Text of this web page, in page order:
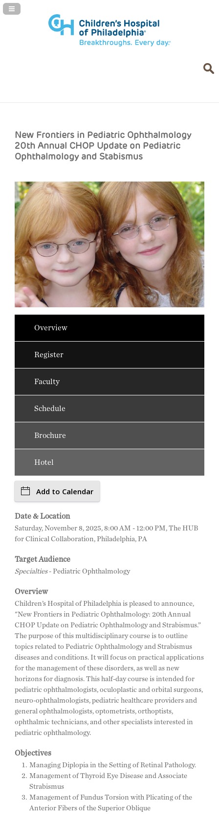
Navigation Panel Toggle
New Frontiers in Pediatric Ophthalmology
20th Annual CHOP Update on Pediatric
Ophthalmology and Stabismus
Overview
Register
Faculty
Schedule
Brochure
Hotel
Add to Calendar
Date & Location
Saturday, November 8, 2025, 8:00 AM - 12:00 PM, The HUB
for Clinical Collaboration, Philadelphia, PA
Target Audience
Specialties- Pediatric Ophthalmology
Overview
Children’s Hospital of Philadelphia is pleased to announce,
"New Frontiers in Pediatric Ophthalmology: 20th Annual
CHOP Update on Pediatric Ophthalmology and Strabismus.”
The purpose of this multidisciplinary course is to outline
topics related to Pediatric Ophthalmology and Strabismus
diseases and conditions. It will focus on practical applications
for the management of these disorders, as well as new
horizons for diagnosis. This half-day course is intended for
pediatric ophthalmologists, oculoplastic and orbital surgeons,
neuro-ophthalmologists, pediatric healthcare providers and
general ophthalmologists, optometrists, orthoptists,
ophthalmic technicians, and other specialists interested in
pediatric ophthalmology.
Objectives
Managing Diplopia in the Setting of Retinal Pathology.
Management of Thyroid Eye Disease and Associate
Strabismus
Management of Fundus Torsion with Plicating of the
Anterior Fibers of the Superior Oblique